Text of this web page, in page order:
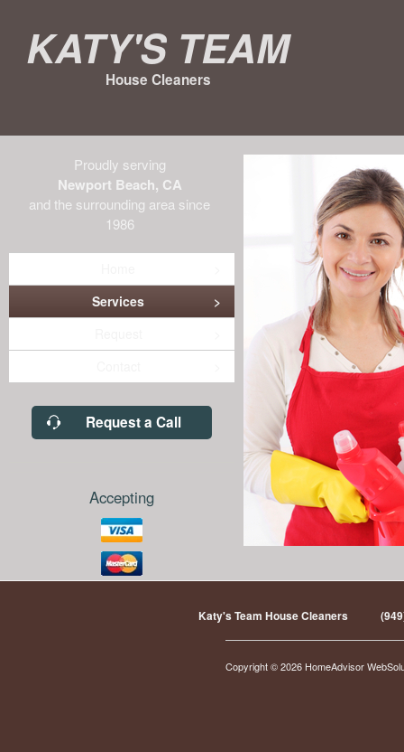
Katy's Team
House Cleaners
Proudly serving
Newport Beach, CA
and the surrounding area since
1986
Services
Request a Call
Accepting
Katy's Team House Cleaners
Copyright © 2026 HomeAdvisor